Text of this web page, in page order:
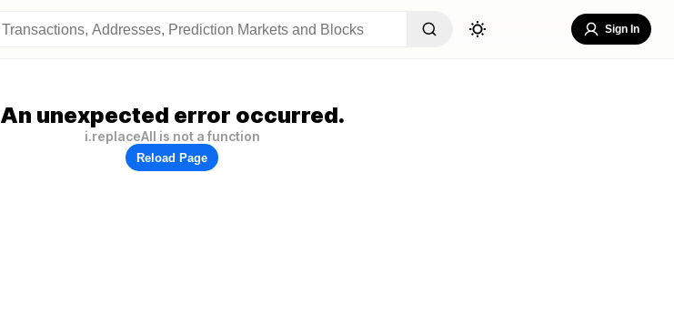
Sign In
An unexpected error occurred.
i.replaceAll is not a function
Reload Page